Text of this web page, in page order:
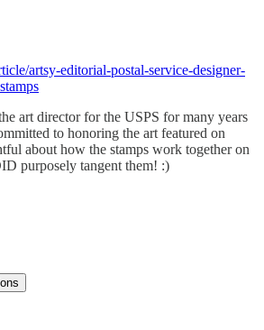
artsy-editorial-postal-service-designer-
art director for the USPS for many years
to honoring the art featured on
about how the stamps work together on
purposely tangent them! :)